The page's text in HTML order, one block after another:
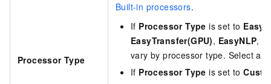
Processor Type
Built-in processors.
If Processor Type is set to
EasyTransfer(GPU), EasyNLP,
vary by processor type. Select a
If Processor Type is set to